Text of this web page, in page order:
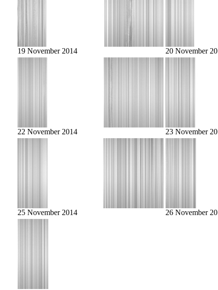
19 November 2014 20 November
22 November 2014 23 November
25 November 2014 26 November